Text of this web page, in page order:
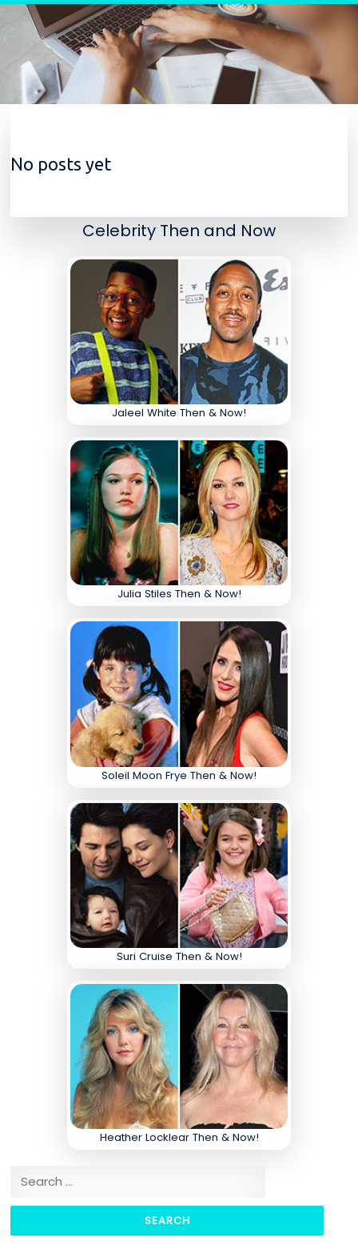
Skip to content
No posts yet
Celebrity Then and Now
Jaleel White Then & Now!
Julia Stiles Then & Now!
Soleil Moon Frye Then & Now!
Suri Cruise Then & Now!
Heather Locklear Then & Now!
Search for: